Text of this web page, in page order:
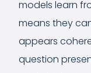
models learn
means they
appears
question